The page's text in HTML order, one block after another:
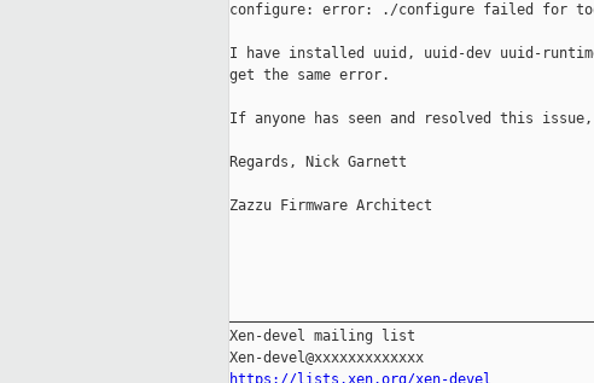
configure: error: ./configure failed for
I have installed uuid, uuid-dev uuid-
get the same error.
If anyone has seen and resolved this
Regards, Nick Garnett
Zazzu Firmware Architect
Xen-devel mailing list
https://lists.xen.org/xen-devel